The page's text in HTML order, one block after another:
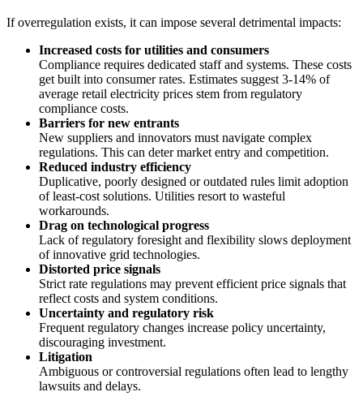
If overregulation exists, it can impose several detrimental impacts:
Increased costs for utilities and consumers
Compliance requires dedicated staff and systems. These costs
get built into consumer rates. Estimates suggest 3-14% of
average retail electricity prices stem from regulatory
compliance costs.
Barriers for new entrants
New suppliers and innovators must navigate complex
regulations. This can deter market entry and competition.
Reduced industry efficiency
Duplicative, poorly designed or outdated rules limit adoption
of least-cost solutions. Utilities resort to wasteful
workarounds.
Drag on technological progress
Lack of regulatory foresight and flexibility slows deployment
of innovative grid technologies.
Distorted price signals
Strict rate regulations may prevent efficient price signals that
reflect costs and system conditions.
Uncertainty and regulatory risk
Frequent regulatory changes increase policy uncertainty,
discouraging investment.
Litigation
Ambiguous or controversial regulations often lead to lengthy
lawsuits and delays.